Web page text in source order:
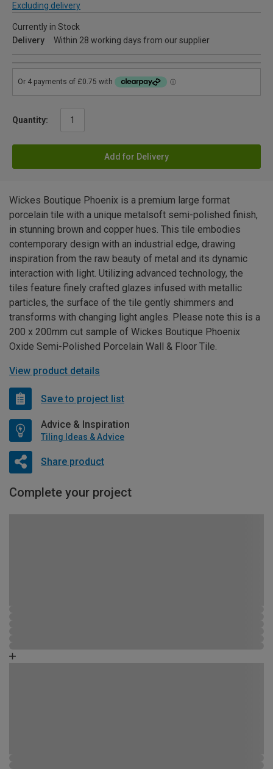
Excluding delivery
Currently in Stock
Delivery
Within 28 working days from our supplier
Quantity:
Add for Delivery
Wickes Boutique Phoenix is a premium large format
porcelain tile with a unique metalsoft semi-polished finish,
in stunning brown and copper hues. This tile embodies
contemporary design with an industrial edge, drawing
inspiration from the raw beauty of metal and its dynamic
interaction with light. Utilizing advanced technology, the
tiles feature finely crafted glazes infused with metallic
particles, the surface of the tile gently shimmers and
transforms with changing light angles. Please note this is a
200 x 200mm cut sample of Wickes Boutique Phoenix
Oxide Semi-Polished Porcelain Wall & Floor Tile.
View product details
Save to project list
Advice & Inspiration
Tiling Ideas & Advice
Share product
Complete your project